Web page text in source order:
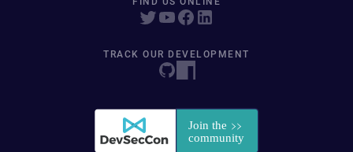
TRACK OUR DEVELOPMENT